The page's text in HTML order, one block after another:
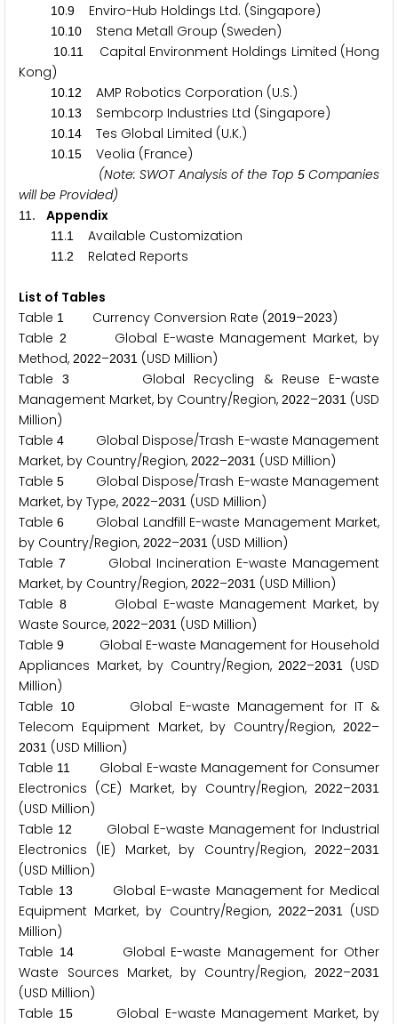
10.9 Enviro-Hub Holdings Ltd. (Singapore)
10.10 Stena Metall Group (Sweden)
10.11
Capital Environment Holdings Limited (Hong
Kong)
10.1 2 AMP Robotics Corporation (U.S.)
10.13 Sembcorp Industries Ltd (Singapore)
10.14 Tes Global Limited (U.K.)
10.15
Veolia (France)
(Note: SWOT Analysis of the Top 5Companies
will be Provided)
11 . Appendix
11 .1 Available Customization
11 .2 Related Reports
List of Tables
Table 1 Currency Conversion Rate (2019–2023)
Table 2
Global E-waste Management Market, by
Method, 2022–2031 (USD Million)
Table3
Global Recycling & Reuse E-waste
Management Market, by Country/Region, 2022–2031 (USD
Million)
Table4
Global Dispose/Trash E-waste Management
Market, by Country/Region, 2022–2031 (USD Million)
Table5
Global Dispose/Trash E-waste Management
Market, by Type, 2022–2031 (USD Million)
Table6
Global Landfill E-waste Management Market,
by Country/Region, 2022–2031 (USD Million)
Table 7
Global Incineration E-waste Management
Market, by Country/Region, 2022–2031 (USD Million)
Table 8Global E-waste Management Market, by
Waste Source, 2022–2031 (USD Million)
Table 9
Global E-waste Management for Household
Appliances Market, by Country/Region,2022–2031
(USD
Million)
Table
10Global E-waste Management for IT &
Telecom Equipment Market, by Country/Region,
2022–
2031 (USD Million)
Table 11
Global E-waste Management for Consumer
Electronics (CE) Market, by Country/Region,
2022–2031
(USD Million)
Table 1 2
Global E-waste Management for Industrial
Electronics (IE) Market, by Country/Region,
2022–2031
(USD Million)
Table 13
Global E-waste Management for Medical
Equipment Market, by Country/Region, 2022–2031(USD
Million)
Table 14Global E-waste Management for Other
Waste Sources Market, by Country/Region,
2022–2031
(USD Million)
Table 15
Global E-waste Management Market, by